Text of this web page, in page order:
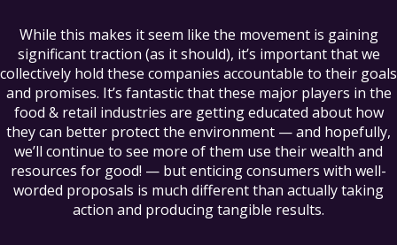
While this makes it seem like the movement is gaining
significant traction (as it should), it’s important that we
collectively hold these companies accountable to their goals
and promises. It’s fantastic that these major players in the
food & retail industries are getting educated about how
they can better protect the environment — and hopefully,
we’ll continue to see more of them use their wealth and
resources for good! — but enticing consumers with well-
worded proposals is much different than actually taking
action and producing tangible results.